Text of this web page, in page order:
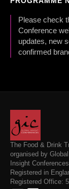
Please check
Conference
updates, new
confirmed
The Food & Drink
organised by
Insight
Registered in
Registered Office: